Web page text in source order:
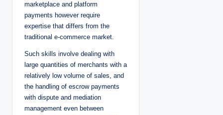
marketplace and platform
payments however require
expertise that differs from the
traditional e-commerce market.
Such skills involve dealing with
large quantities of merchants with a
relatively low volume of sales, and
the handling of escrow payments
with dispute and mediation
management even between